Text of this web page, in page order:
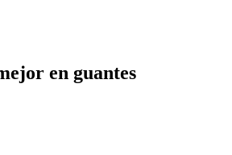
en guantes